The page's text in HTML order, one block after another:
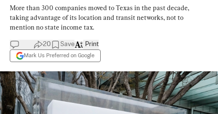
More than 300 companies moved to Texas in the past decade,
taking advantage of its location and transit networks, not to
mention no state income tax.
20 Save
Mark Us Preferred on Google
Print